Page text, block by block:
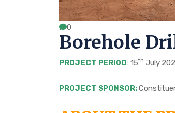
0
Borehole
PROJECT PERIOD: 15th July
PROJECT SPONSOR: